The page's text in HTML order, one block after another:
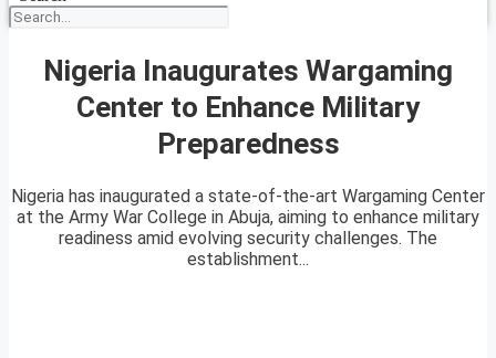
Nigeria Inaugurates Wargaming
Center to Enhance Military
Preparedness
Nigeria has inaugurated a state-of-the-art Wargaming Center
at the Army War College in Abuja, aiming to enhance military
readiness amid evolving security challenges. The
establishment...